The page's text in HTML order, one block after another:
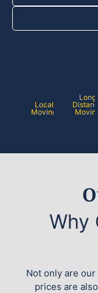
Local
Moving
Long
Distance
Moving
Why
Not only are
prices are